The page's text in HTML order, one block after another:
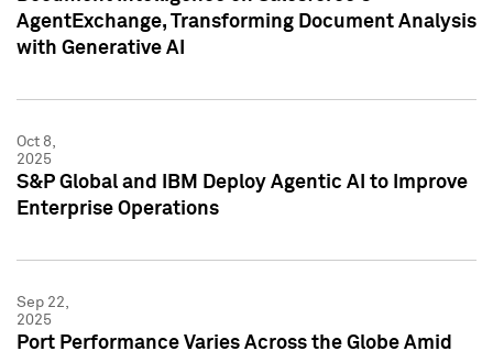
AgentExchange, Transforming Document Analysis
with Generative AI
Oct 8,
2025
S&P Global and IBM Deploy Agentic AI to Improve
Enterprise Operations
Sep 22,
2025
Port Performance Varies Across the Globe Amid